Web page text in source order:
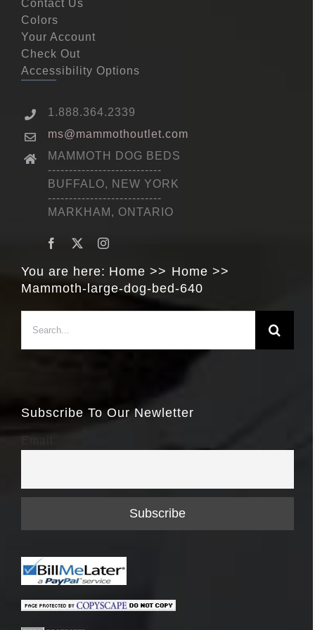
Contact Us
Colors
Your Account
Check Out
Accessibility Options
1.888.364.2339
ms@mammothoutlet.com
MAMMOTH DOG BEDS
---------------------------
BUFFALO, NEW YORK
---------------------------
MARKHAM, ONTARIO
You are here: Home
Home
Mammoth-large-dog-bed-640
for:
Subscribe To Our Newletter